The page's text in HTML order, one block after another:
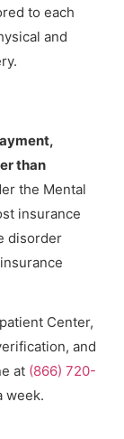
to each
and
than
the Mental
insurance
disorder
Center,
and
at (866) 720-
week.